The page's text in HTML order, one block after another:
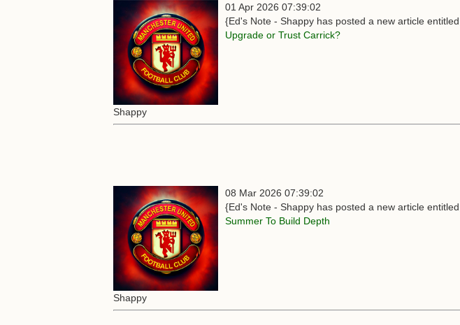
01 Apr 2026 07:39:02
{Ed's Note - Shappy has posted a new article entitled,
Upgrade or Trust Carrick?
Shappy
08 Mar 2026 07:39:02
{Ed's Note - Shappy has posted a new article entitled,
Summer To Build Depth
Shappy